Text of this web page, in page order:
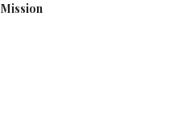
Mission